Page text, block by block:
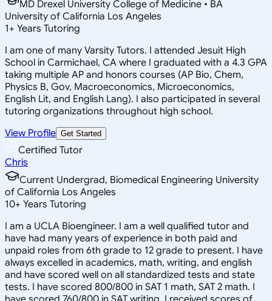
MD Drexel University College of Medicine • BA
University of California Los Angeles
1+ Years Tutoring
I am one of many Varsity Tutors. I attended Jesuit High
School in Carmichael, CA where I graduated with a 4.3 GPA
taking multiple AP and honors courses (AP Bio, Chem,
Physics B, Gov, Macroeconomics, Microeconomics,
English Lit, and English Lang). I also participated in several
tutoring organizations throughout high school.
View Profile Get Started
Certified Tutor
Chris
Current Undergrad, Biomedical Engineering University
of California Los Angeles
10+ Years Tutoring
I am a UCLA Bioengineer. I am a well qualified tutor and
have had many years of experience in both paid and
unpaid roles from 6th grade to 12 grade to present. I have
always excelled in academics, math, writing, and english
and have scored well on all standardized tests and state
tests. I have scored 800/800 in SAT 1 math, SAT 2 math. I